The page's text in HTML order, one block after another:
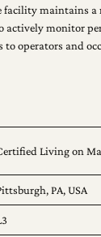
maintains a
actively monitor
to operators and
Living on
PA, USA